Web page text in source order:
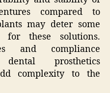
compared to
may deter some
these solutions.
and compliance
prosthetics
complexity to the